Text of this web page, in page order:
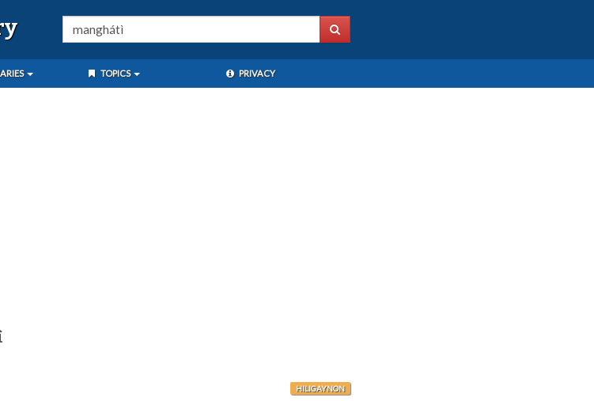
TOPICS PRIVACY
HILIGAYNON